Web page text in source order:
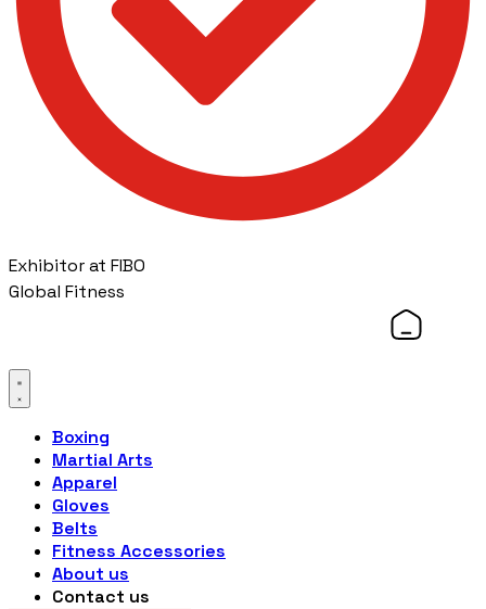
Exhibitor at FIBO
Global Fitness
Boxing
Martial Arts
Apparel
Gloves
Belts
Fitness Accessories
About us
Contact us